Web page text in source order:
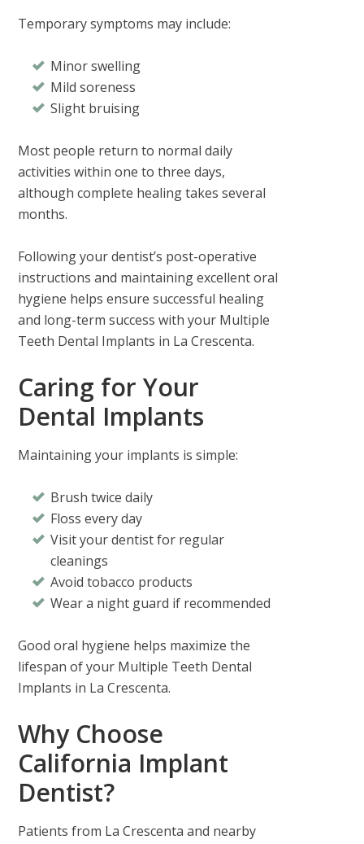
Temporary symptoms may include:
Minor swelling
Mild soreness
Slight bruising
Most people return to normal daily
activities within one to three days,
although complete healing takes several
months.
Following your dentist’s post-operative
instructions and maintaining excellent oral
hygiene helps ensure successful healing
and long-term success with your Multiple
Teeth Dental Implants in La Crescenta.
Caring for Your
Dental Implants
Maintaining your implants is simple:
Brush twice daily
Floss every day
Visit your dentist for regular
cleanings
Avoid tobacco products
Wear a night guard if recommended
Good oral hygiene helps maximize the
lifespan of your Multiple Teeth Dental
Implants in La Crescenta.
Why Choose
California Implant
Dentist?
Patients from La Crescenta and nearby